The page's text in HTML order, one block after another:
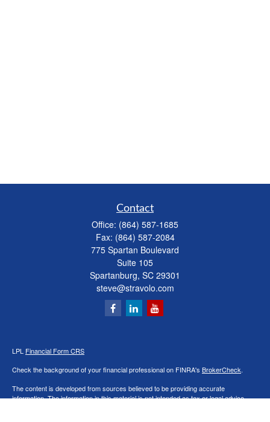
Contact
Office: (864) 587-1685
Fax: (864) 587-2084
775 Spartan Boulevard
Suite 105
Spartanburg, SC 29301
steve@stravolo.com
LPL Financial Form CRS
Check the background of your financial professional on FINRA's BrokerCheck.
The content is developed from sources believed to be providing accurate
information. The information in this material is not intended as tax or legal advice.